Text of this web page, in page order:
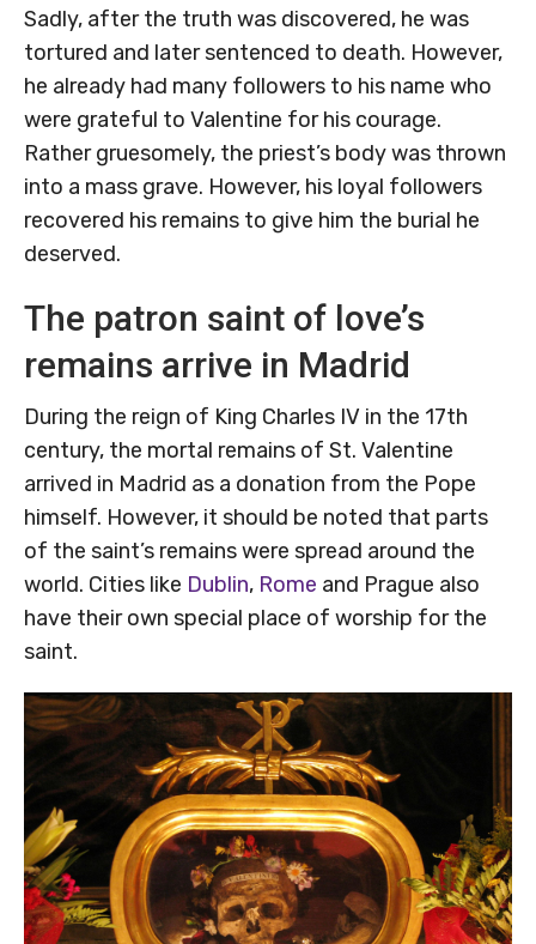
Sadly, after the truth was discovered, he was
tortured and later sentenced to death. However,
he already had many followers to his name who
were grateful to Valentine for his courage.
Rather gruesomely, the priest’s body was thrown
into a mass grave. However, his loyal followers
recovered his remains to give him the burial he
deserved.
The patron saint of love’s
remains arrive in Madrid
During the reign of King Charles IV in the 17th
century, the mortal remains of St. Valentine
arrived in Madrid as a donation from the Pope
himself. However, it should be noted that parts
of the saint’s remains were spread around the
world. Cities like Dublin, Rome and Prague also
have their own special place of worship for the
saint.